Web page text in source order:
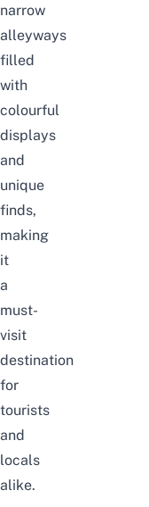
narrow
alleyways
filled
with
colourful
displays
and
unique
finds,
making
it
a
must-
visit
destination
for
tourists
and
locals
alike.